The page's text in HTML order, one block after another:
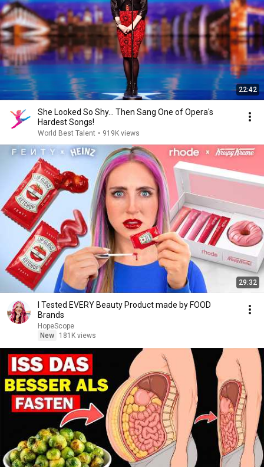
22:42
She Looked So Shy... Then Sang One of Opera's
Hardest Songs!
World Best Talent • 919K views
29:32
I Tested EVERY Beauty Product made by FOOD
Brands
HopeScope
New
181K views